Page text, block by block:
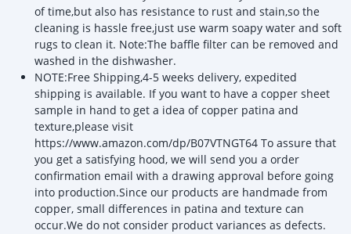
of time,but also has resistance to rust and stain,so the
cleaning is hassle free,just use warm soapy water and soft
rugs to clean it. Note:The baffle filter can be removed and
washed in the dishwasher.
NOTE:Free Shipping,4-5 weeks delivery, expedited
shipping is available. If you want to have a copper sheet
sample in hand to get a idea of copper patina and
texture,please visit
https://www.amazon.com/dp/B07VTNGT64 To assure that
you get a satisfying hood, we will send you a order
confirmation email with a drawing approval before going
into production.Since our products are handmade from
copper, small differences in patina and texture can
occur.We do not consider product variances as defects.